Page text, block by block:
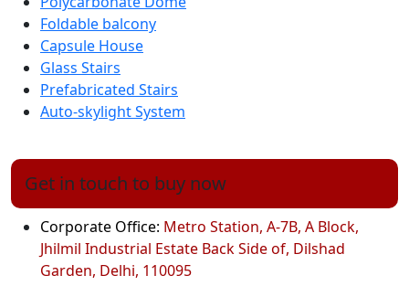
Foldable balcony
Capsule House
Glass Stairs
Prefabricated Stairs
Auto-skylight System
Get in touch to buy now
Corporate Office: Metro Station, A-7B, A Block,
Jhilmil Industrial Estate Back Side of, Dilshad
Garden, Delhi, 110095